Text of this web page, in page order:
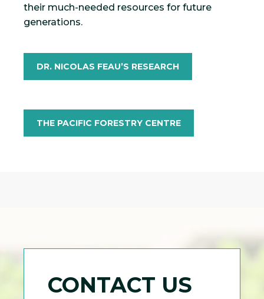
their much-needed resources for future
generations.
DR. NICOLAS FEAU’S RESEARCH
THE PACIFIC FORESTRY CENTRE
CONTACT US